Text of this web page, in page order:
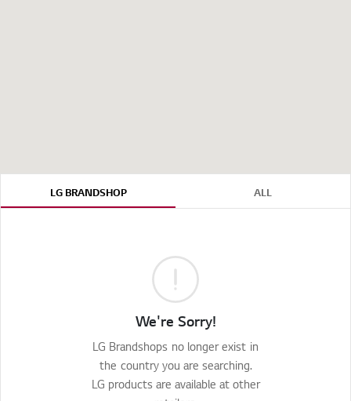
LG BRANDSHOP ALL
We're Sorry!
LG Brandshops no longer exist in
the country you are searching.
LG products are available at other